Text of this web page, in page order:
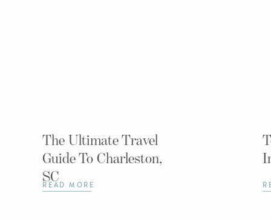
The Ultimate Travel
Guide To Charleston,
SC
READ MORE